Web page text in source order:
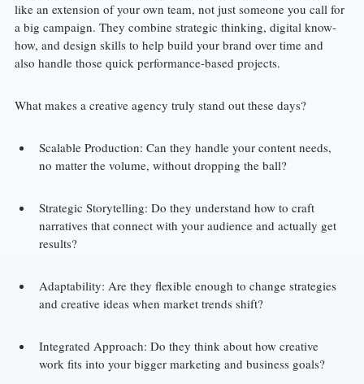
like an extension of your own team, not just someone you call for
a big campaign. They combine strategic thinking, digital know-
how, and design skills to help build your brand over time and
also handle those quick performance-based projects.
What makes a creative agency truly stand out these days?
Scalable Production: Can they handle your content needs,
no matter the volume, without dropping the ball?
Strategic Storytelling: Do they understand how to craft
narratives that connect with your audience and actually get
results?
Adaptability: Are they flexible enough to change strategies
and creative ideas when market trends shift?
Integrated Approach: Do they think about how creative
work fits into your bigger marketing and business goals?